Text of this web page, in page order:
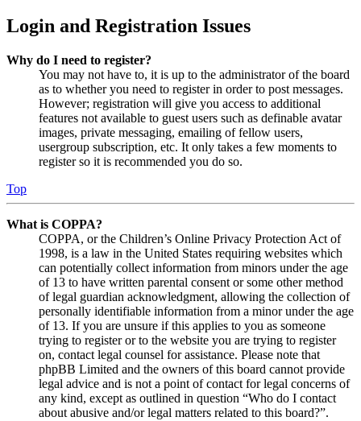
Login and Registration Issues
Why do I need to register?
You may not have to, it is up to the administrator of the board
as to whether you need to register in order to post messages.
However; registration will give you access to additional
features not available to guest users such as definable avatar
images, private messaging, emailing of fellow users,
usergroup subscription, etc. It only takes a few moments to
register so it is recommended you do so.
Top
What is COPPA?
COPPA, or the Children’s Online Privacy Protection Act of
1998, is a law in the United States requiring websites which
can potentially collect information from minors under the age
of 13 to have written parental consent or some other method
of legal guardian acknowledgment, allowing the collection of
personally identifiable information from a minor under the age
of 13. If you are unsure if this applies to you as someone
trying to register or to the website you are trying to register
on, contact legal counsel for assistance. Please note that
phpBB Limited and the owners of this board cannot provide
legal advice and is not a point of contact for legal concerns of
any kind, except as outlined in question “Who do I contact
about abusive and/or legal matters related to this board?”.